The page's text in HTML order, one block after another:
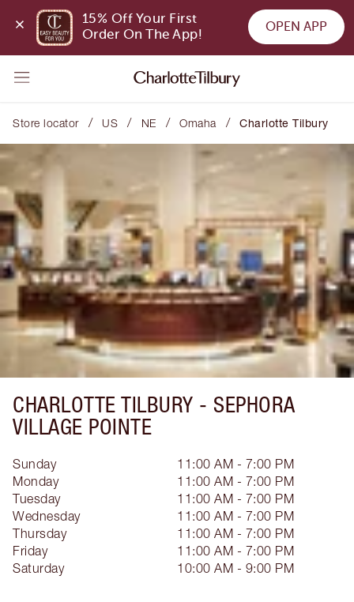
15% Off Your First
Order On The App!
OPEN APP
Store locator / US / NE / Omaha / Charlotte Tilbury
CHARLOTTE TILBURY - SEPHORA
VILLAGE POINTE
Sunday
11:00 AM - 7:00 PM
Monday
11:00 AM - 7:00 PM
Tuesday
11:00 AM - 7:00 PM
Wednesday
11:00 AM - 7:00 PM
Thursday
11:00 AM - 7:00 PM
Friday
11:00 AM - 7:00 PM
Saturday
10:00 AM - 9:00 PM